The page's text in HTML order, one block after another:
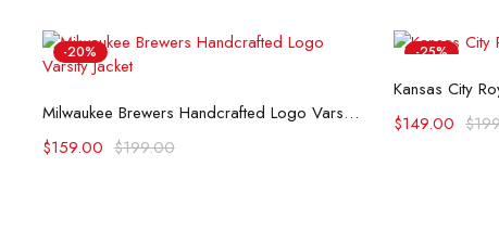
-20%
Select options
Milwaukee Brewers Handcrafted Logo Varsity Jacket (Copy)
$199.00
$159.00
-25%
Kansas City
$
$149.00